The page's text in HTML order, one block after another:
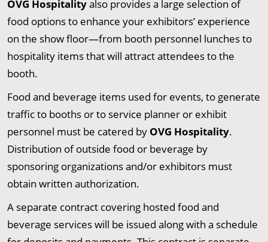
OVG Hospitalityalso provides a large selection of
food options to enhance your exhibitors’ experience
on the show floor—from booth personnel lunches to
hospitality items that will attract attendees to the
booth.
Food and beverage items used for events, to generate
traffic to booths or to service planner or exhibit
personnel must be catered by OVG Hospitality.
Distribution of outside food or beverage by
sponsoring organizations and/or exhibitors must
obtain written authorization.
A separate contract covering hosted food and
beverage services will be issued along with a schedule